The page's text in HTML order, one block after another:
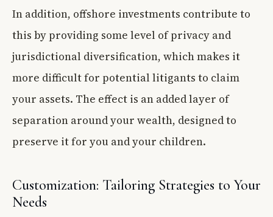
In addition, offshore investments contribute to
this by providing some level of privacy and
jurisdictional diversification, which makes it
more difficult for potential litigants to claim
your assets. The effect is an added layer of
separation around your wealth, designed to
preserve it for you and your children.
Customization: Tailoring Strategies to Your
Needs